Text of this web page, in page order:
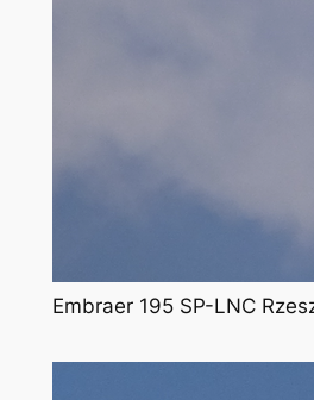
Embraer 195 SP-LNC